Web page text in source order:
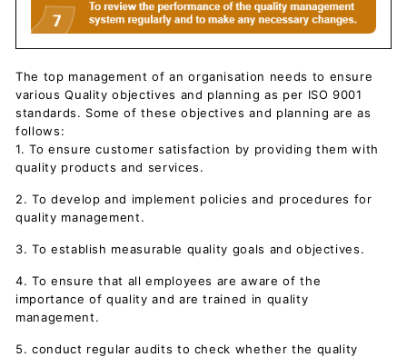
The top management of an organisation needs to ensure
various Quality objectives and planning as per ISO 9001
standards. Some of these objectives and planning are as
follows:
1. To ensure customer satisfaction by providing them with
quality products and services.
2. To develop and implement policies and procedures for
quality management.
3. To establish measurable quality goals and objectives.
4. To ensure that all employees are aware of the
importance of quality and are trained in quality
management.
5. conduct regular audits to check whether the quality